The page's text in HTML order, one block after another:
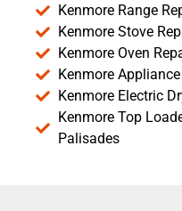
Kenmore Range
Kenmore Stove
Kenmore Oven
Kenmore
Kenmore Electric
Kenmore Top
Palisades